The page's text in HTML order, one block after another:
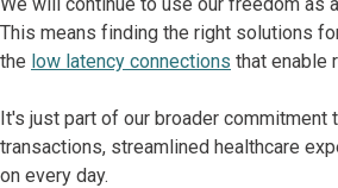
This means finding the right solutions
the low latency connections that enable
It's just part of our broader
transactions, streamlined healthcare
on every day.